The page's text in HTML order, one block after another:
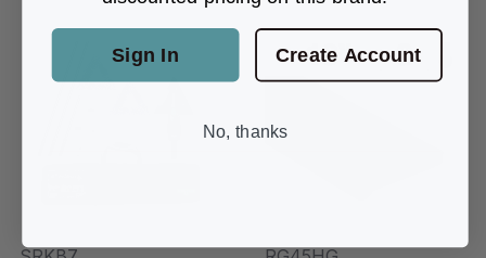
Sign In Create Account
No, thanks